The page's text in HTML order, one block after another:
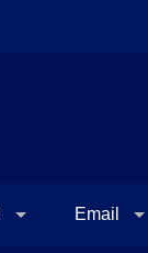
Email